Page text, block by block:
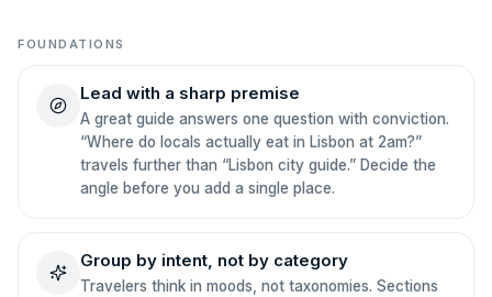
FOUNDATIONS
Lead with a sharp premise
A great guide answers one question with conviction.
“Where do locals actually eat in Lisbon at 2am?”
travels further than “Lisbon city guide.” Decide the
angle before you add a single place.
Group by intent, not by category
Travelers think in moods, not taxonomies. Sections